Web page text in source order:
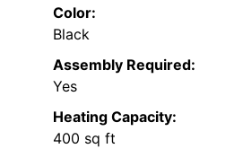
Color:
Black
Assembly Required:
Yes
Heating Capacity:
400 sq ft